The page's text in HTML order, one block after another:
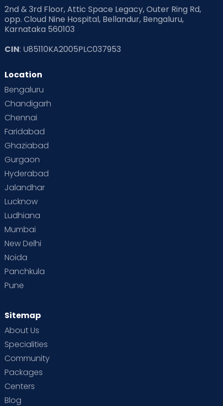
2nd & 3rd Floor, Attic Space Legacy, Outer Ring Rd,
opp. Cloud Nine Hospital, Bellandur, Bengaluru,
Karnataka 560103
CIN: U85110KA2005PLC037953
Location
Bengaluru
Chandigarh
Chennai
Faridabad
Ghaziabad
Gurgaon
Hyderabad
Jalandhar
Lucknow
Ludhiana
Mumbai
New Delhi
Noida
Panchkula
Pune
Sitemap
About Us
Specialities
Community
Packages
Centers
Blog